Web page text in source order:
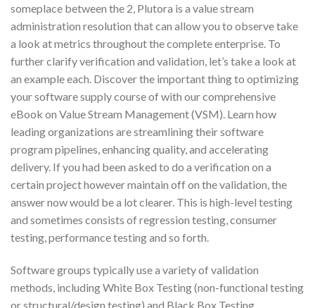
someplace between the 2, Plutora is a value stream
administration resolution that can allow you to observe take
a look at metrics throughout the complete enterprise. To
further clarify verification and validation, let’s take a look at
an example each. Discover the important thing to optimizing
your software supply course of with our comprehensive
eBook on Value Stream Management (VSM). Learn how
leading organizations are streamlining their software
program pipelines, enhancing quality, and accelerating
delivery. If you had been asked to do a verification on a
certain project however maintain off on the validation, the
answer now would be a lot clearer. This is high-level testing
and sometimes consists of regression testing, consumer
testing, performance testing and so forth.
Software groups typically use a variety of validation
methods, including White Box Testing (non-functional testing
or structural/design testing) and Black Box Testing